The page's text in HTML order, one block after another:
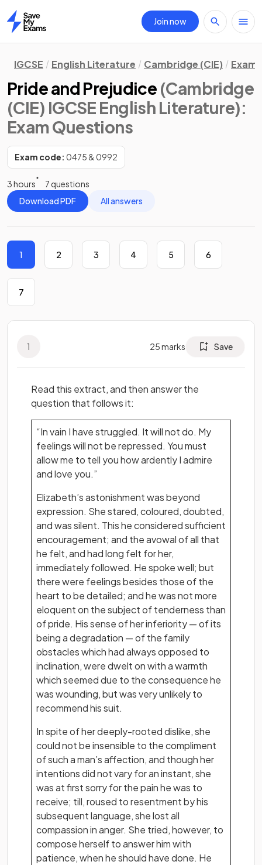
Home
Join now
IGCSE English Literature Cambridge (CIE) Exam
Pride and Prejudice (Cambridge
(CIE) IGCSE English Literature):
Exam Questions
Exam code: 0475 & 0992
3 hours
7 questions
Download PDF
All answers
1 2 3 4 5 6
7
1 25marks Save
Read this extract, and then answer the
question that follows it:
“In vain I have struggled. It will not do. My
feelings will not be repressed. You must
allow me to tell you how ardently I admire
and love you.”
Elizabeth’s astonishment was beyond
expression. She stared, coloured, doubted,
and was silent. This he considered sufficient
encouragement; and the avowal of all that
he felt, and had long felt for her,
immediately followed. He spoke well; but
there were feelings besides those of the
heart to be detailed; and he was not more
eloquent on the subject of tenderness than
of pride. His sense of her inferiority — of its
being a degradation — of the family
obstacles which had always opposed to
inclination, were dwelt on with a warmth
which seemed due to the consequence he
was wounding, but was very unlikely to
recommend his suit.
In spite of her deeply-rooted dislike, she
could not be insensible to the compliment
of such a man’s affection, and though her
intentions did not vary for an instant, she
was at first sorry for the pain he was to
receive; till, roused to resentment by his
subsequent language, she lost all
compassion in anger. She tried, however, to
compose herself to answer him with
patience, when he should have done. He